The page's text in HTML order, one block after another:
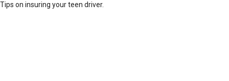
Tips on insuring your teen driver.